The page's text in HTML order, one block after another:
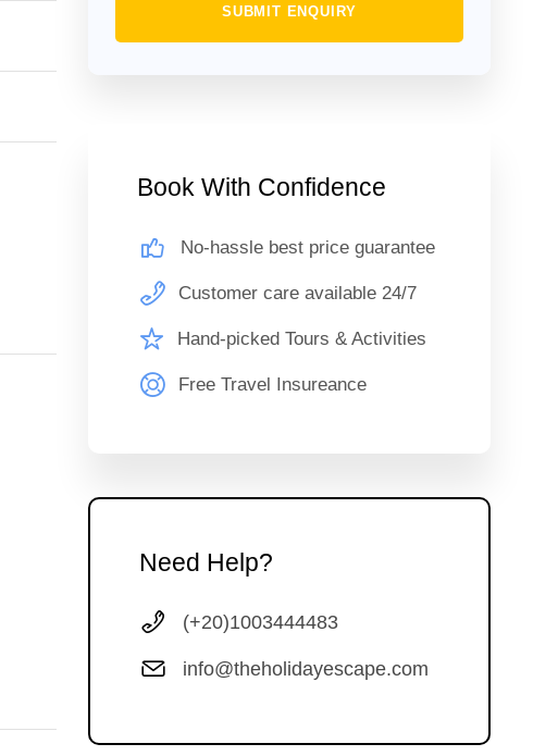
Book With Confidence
No-hassle best price guarantee
Customer care available 24/7
Hand-picked Tours & Activities
Free Travel Insureance
Need Help?
(+20)1003444483
info@theholidayescape.com